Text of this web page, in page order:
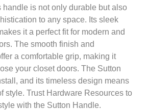
handle is not only durable but also
to any space. Its sleek
it a perfect fit for modern and
The smooth finish and
a comfortable grip, making it
your closet doors. The Sutton
and its timeless design means
style. Trust Hardware Resources to
with the Sutton Handle.